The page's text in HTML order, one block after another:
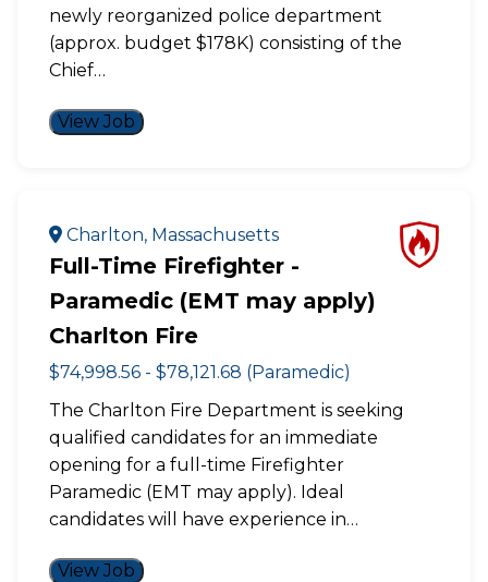
newly reorganized police department
(approx. budget $178K) consisting of the
Chief…
View Job
Charlton, Massachusetts
Full-Time Firefighter -
Paramedic (EMT may apply)
Charlton Fire
$74,998.56 - $78,121.68 (Paramedic)
The Charlton Fire Department is seeking
qualified candidates for an immediate
opening for a full-time Firefighter
Paramedic (EMT may apply). Ideal
candidates will have experience in…
View Job